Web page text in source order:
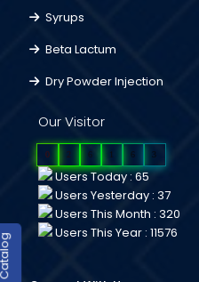
Syrups
Beta Lactum
Dry Powder Injection
Our Visitor
0 2 6 1 6 3
Users Today : 65
Users Yesterday : 37
Users This Month : 320
Users This Year : 11576